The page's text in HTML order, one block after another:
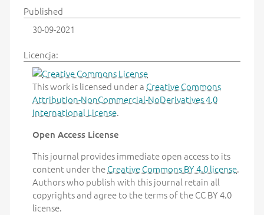
Published
30-09-2021
Licencja:
This work is licensed under a Creative Commons
Attribution-NonCommercial-NoDerivatives 4.0
International License.
Open Access License
This journal provides immediate open access to its
content under theCreative Commons BY 4.0 license.
Authors who publish with this journal retain all
copyrights and agree to the terms of the CC BY 4.0
license.